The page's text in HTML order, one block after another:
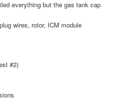
everything but the gas tank cap
wires, rotor, ICM module
#2)